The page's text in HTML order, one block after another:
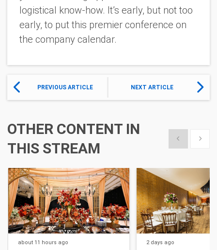
logistical know-how. It’s early, but not too
early, to put this premier conference on
the company calendar.
PREVIOUS ARTICLE NEXT ARTICLE
OTHER CONTENT IN
THIS STREAM
Show previous
Show
about 11 hours ago 2 days ago